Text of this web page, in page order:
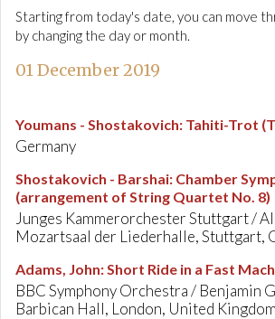
Starting from today's date, you can move
by changing the day or month.
01 December 2019
Youmans - Shostakovich: Tahiti-Trot
Germany
Shostakovich - Barshai: Chamber
(arrangement of String Quartet No. 8)
Junges Kammerorchester Stuttgart /
Mozartsaal der Liederhalle, Stuttgart,
Adams, John:Short Ride in a Fast
BBC Symphony Orchestra / Benjamin
Barbican Hall, London, United Kingdom